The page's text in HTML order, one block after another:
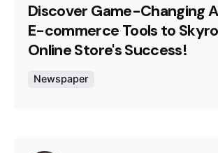
Discover Game-Changing
E-commerce Tools to
Online Store's Success!
Newspaper